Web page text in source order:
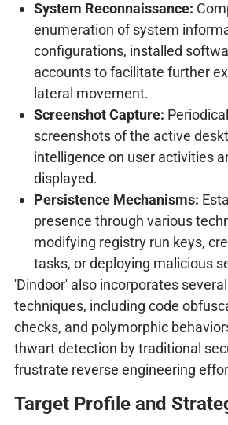
System Reconnaissance:
enumeration of system
configurations, installed
accounts to facilitate further
lateral movement.
Screenshot Capture:
screenshots of the active
intelligence on user activities
displayed.
Persistence Mechanisms:
presence through various
modifying registry run keys,
tasks, or deploying malicious
'Dindoor' also incorporates
techniques, including code
checks, and polymorphic
thwart detection by traditional
frustrate reverse engineering
Target Profile and